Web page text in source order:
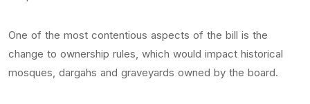
One of the most contentious aspects of the bill is the
change to ownership rules, which would impact historical
mosques, dargahs and graveyards owned by the board.